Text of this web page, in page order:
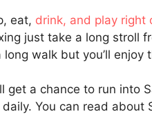
eat, drink, and play right
just take a long stroll
long walk but you’ll
get a chance to run into
You can read about